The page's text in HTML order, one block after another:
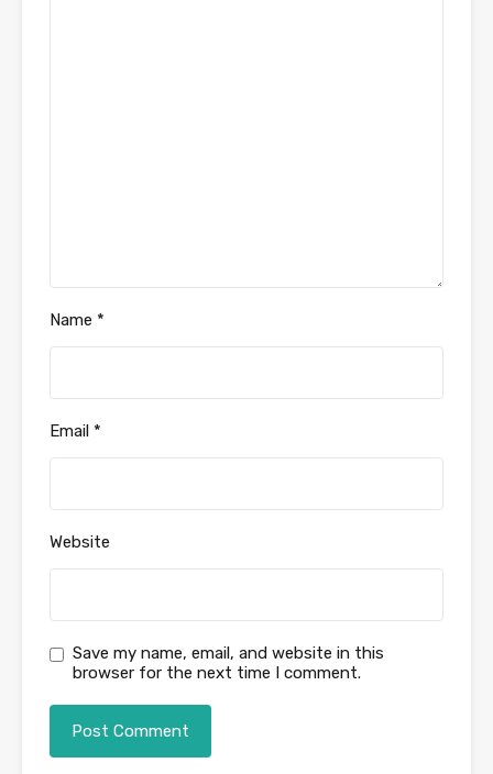
Name *
Email *
Website
Save my name, email, and website in this
browser for the next time I comment.